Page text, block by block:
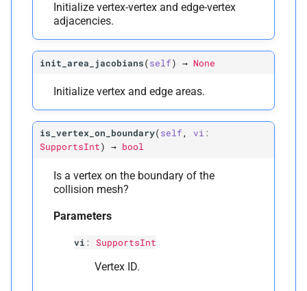
Initialize vertex-vertex and edge-vertex
adjacencies.
init_area_jacobians(self) → None
Initialize vertex and edge areas.
is_vertex_on_boundary(self, vi :
SupportsInt) → bool
Is a vertex on the boundary of the
collision mesh?
Parameters
vi : SupportsInt
Vertex ID.